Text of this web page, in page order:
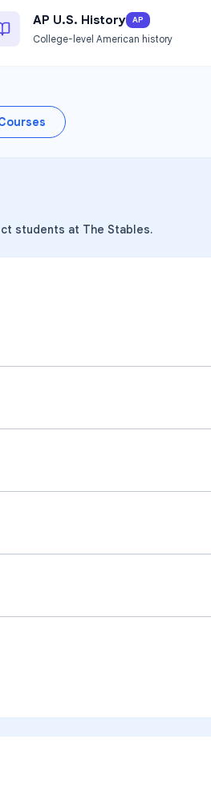
AP U.S. History AP
College-level American history
students at The Stables.